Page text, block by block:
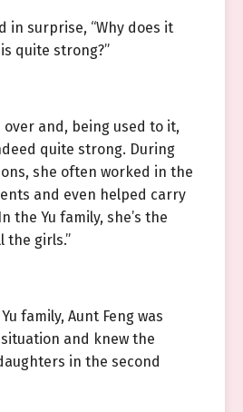
in surprise, “Why does it
is quite strong?”
over and, being used to it,
quite strong. During
she often worked in the
and even helped carry
the Yu family, she’s the
the girls.”
family, Aunt Feng was
and knew the
in the second